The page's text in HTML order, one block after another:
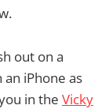
out on a
iPhone as
in the Vicky